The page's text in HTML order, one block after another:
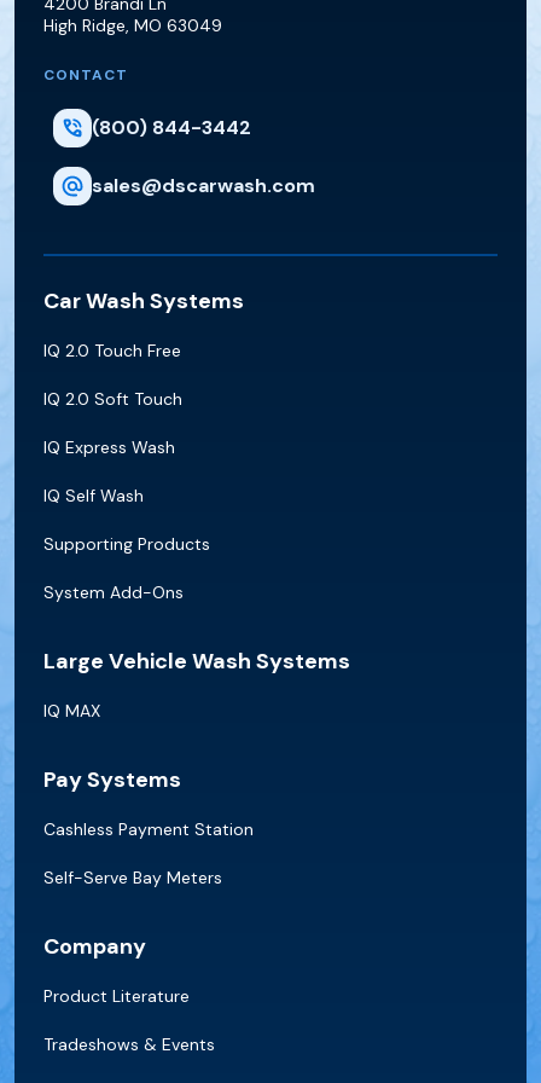
High Ridge, MO 63049
CONTACT
(800) 844-3442
sales@dscarwash.com
Car Wash Systems
IQ 2.0 Touch Free
IQ 2.0 Soft Touch
IQ Express Wash
IQ Self Wash
Supporting Products
System Add-Ons
Large Vehicle Wash Systems
IQ MAX
Pay Systems
Cashless Payment Station
Self-Serve Bay Meters
Company
Product Literature
Tradeshows & Events